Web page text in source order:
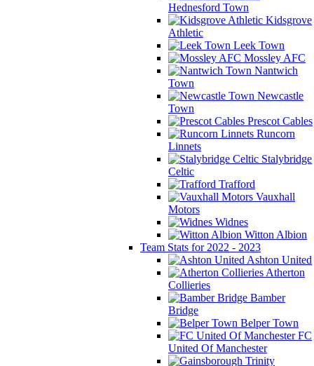
Hednesford Town
Kidsgrove
Athletic
Leek Town
Mossley AFC
Nantwich
Town
Newcastle
Town
Prescot Cables
Runcorn
Linnets
Stalybridge
Celtic
Trafford
Vauxhall
Motors
Widnes
Witton Albion
Team Stats for 2022 - 2023
Ashton United
Atherton
Collieries
Bamber
Bridge
Belper Town
FC
United Of Manchester